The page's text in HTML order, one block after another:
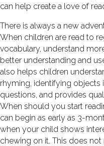
can help create a love of
There is always a new
When children are read to
vocabulary, understand
better understanding and
also helps children
rhyming, identifying objects
questions, and provides
When should you start
can begin as early as 3-
when your child shows
chewing on it. This does